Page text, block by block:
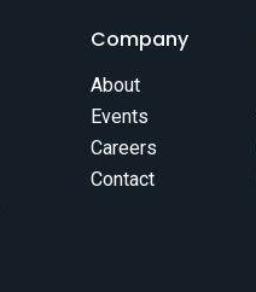
Company
About
Events
Careers
Contact